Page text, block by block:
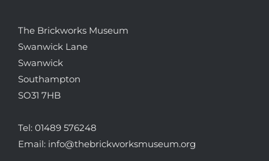
The Brickworks Museum
Swanwick Lane
Swanwick
Southampton
SO31 7HB
Tel: 01489 576248
Email: info@thebrickworksmuseum.org